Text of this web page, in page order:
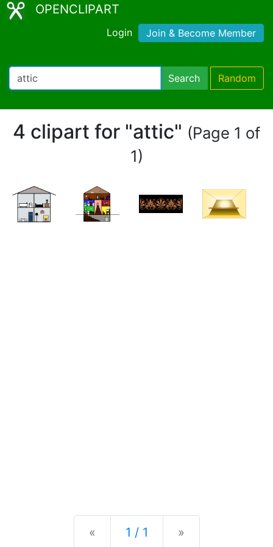
OPENCLIPART
Login Join & Become Member
Search Random
4 clipart for "attic" (Page 1 of
1)
« Previous
1 / 1 »